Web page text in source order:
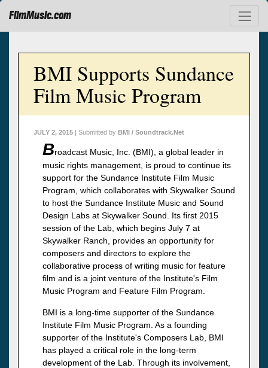
FilmMusic.com
BMI Supports Sundance
Film Music Program
JULY 2, 2015 | Submitted by BMI / Soundtrack.Net
Broadcast Music, Inc. (BMI), a global leader in
music rights management, is proud to continue its
support for the Sundance Institute Film Music
Program, which collaborates with Skywalker Sound
to host the Sundance Institute Music and Sound
Design Labs at Skywalker Sound. Its first 2015
session of the Lab, which begins July 7 at
Skywalker Ranch, provides an opportunity for
composers and directors to explore the
collaborative process of writing music for feature
film and is a joint venture of the Institute's Film
Music Program and Feature Film Program.
BMI is a long-time supporter of the Sundance
Institute Film Music Program. As a founding
supporter of the Institute's Composers Lab, BMI
has played a critical role in the long-term
development of the Lab. Through its involvement,